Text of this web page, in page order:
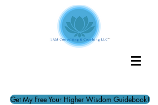
Get My Free Your Higher Wisdom Guidebook!